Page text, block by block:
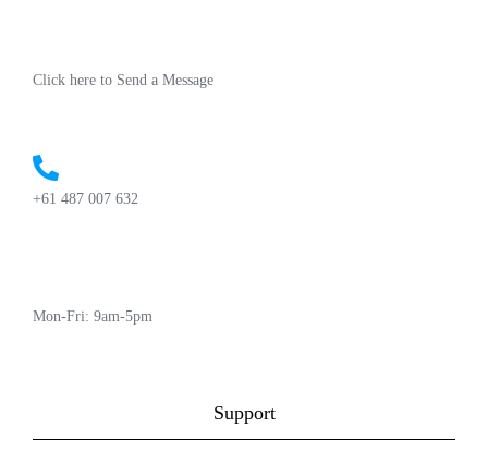
Click here to Send a Message
+61 487 007 632
Mon-Fri: 9am-5pm
Support